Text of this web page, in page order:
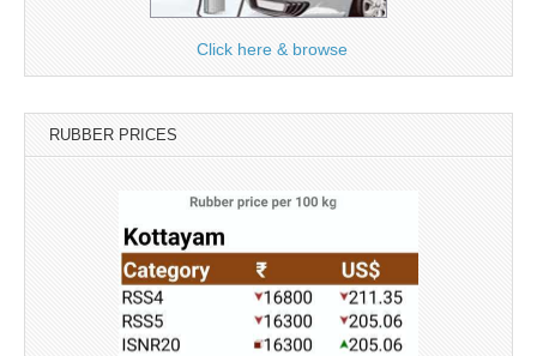
Click here & browse
RUBBER PRICES